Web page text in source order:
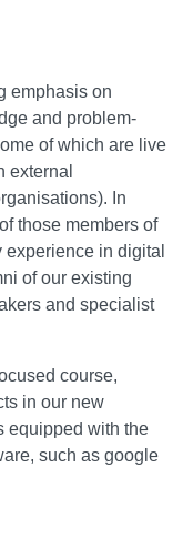
emphasis on
and problem-
of which are live
external
In
those members of
in digital
of our existing
and specialist
course,
in our new
equipped with the
such as google